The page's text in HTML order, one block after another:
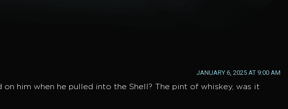
JANUARY 6, 2025 AT 9:00 AM
him when he pulled into the Shell? The pint of whiskey, was it